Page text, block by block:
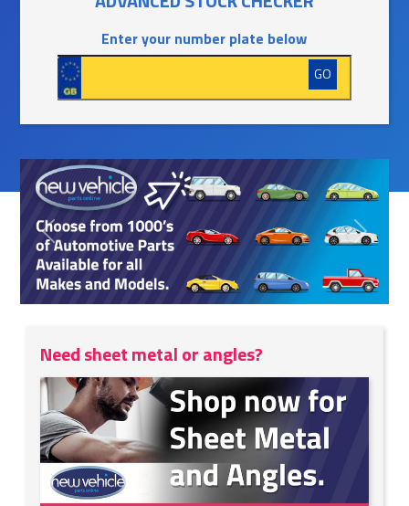
Enter your number plate below
GO
Previous Next
Need sheet metal or angles?